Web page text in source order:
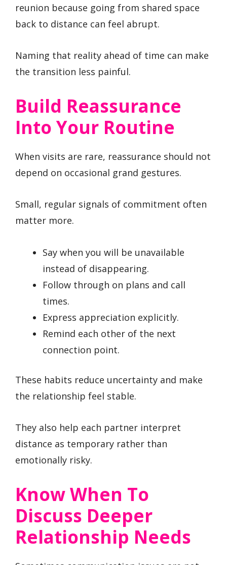
reunion because going from shared space
back to distance can feel abrupt.
Naming that reality ahead of time can make
the transition less painful.
Build Reassurance
Into Your Routine
When visits are rare, reassurance should not
depend on occasional grand gestures.
Small, regular signals of commitment often
matter more.
Say when you will be unavailable
instead of disappearing.
Follow through on plans and call
times.
Express appreciation explicitly.
Remind each other of the next
connection point.
These habits reduce uncertainty and make
the relationship feel stable.
They also help each partner interpret
distance as temporary rather than
emotionally risky.
Know When To
Discuss Deeper
Relationship Needs